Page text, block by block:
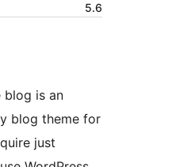
5.6
blog is an
blog theme for
just